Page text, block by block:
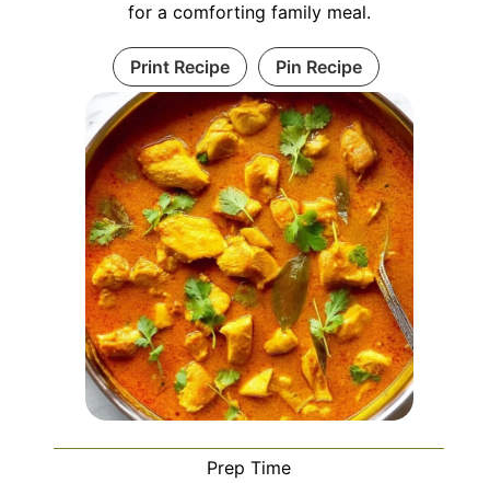
for a comforting family meal.
Print Recipe Pin Recipe
Prep Time